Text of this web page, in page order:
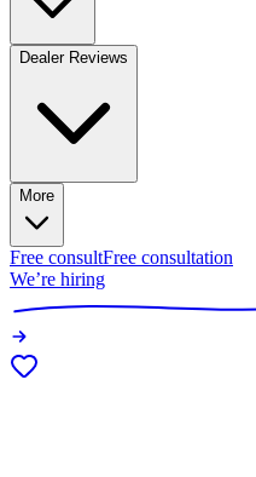
Dealer Reviews
More
Free consultFree consultation
We’re hiring